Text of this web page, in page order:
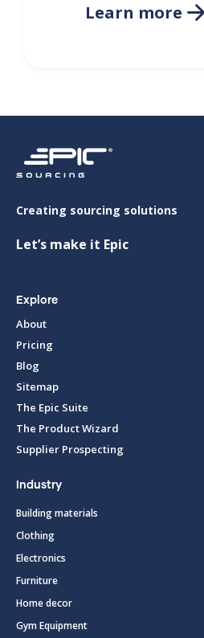
Learn more 
Creating sourcing solutions
Let’s make it Epic
Explore
About
Pricing
Blog
Sitemap
The Epic Suite
The Product Wizard
Supplier Prospecting
Industry
Building materials
Clothing
Electronics
Furniture
Home decor
Gym Equipment